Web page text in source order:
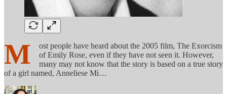
M
ost people have heard about the 2005 film, The Exorcism
of Emily Rose, even if they have not seen it. However,
many may not know that the story is based on a true story
of a girl named, Anneliese Mi…